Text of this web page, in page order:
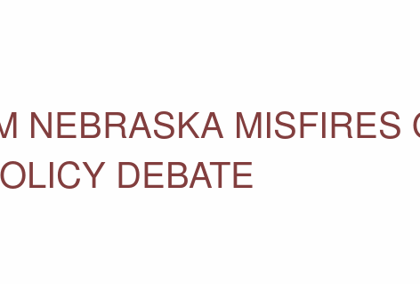
NEBRASKA MISFIRES
DEBATE